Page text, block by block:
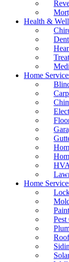
Health &
Home
Home